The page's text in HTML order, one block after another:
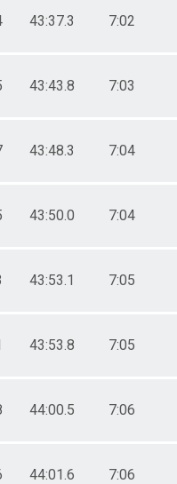
43:37.3 7:02
43:43.8 7:03
43:48.3 7:04
43:50.0 7:04
43:53.1 7:05
43:53.8 7:05
44:00.5 7:06
44:01.6 7:06